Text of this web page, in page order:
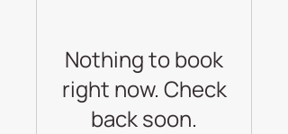
Nothing to book
right now. Check
back soon.